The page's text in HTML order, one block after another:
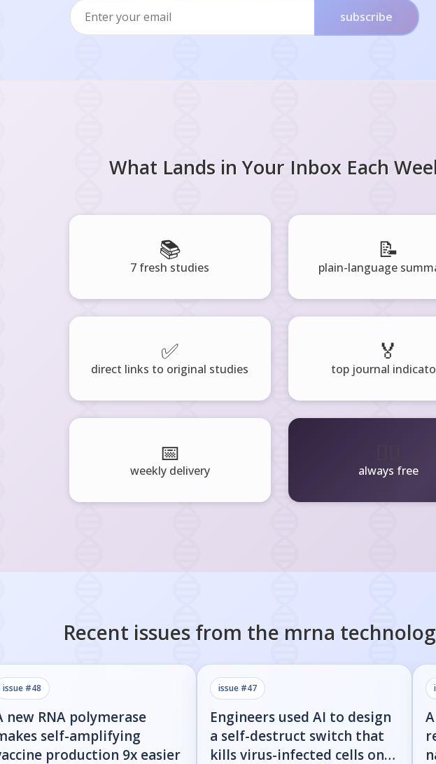
subscribe
What Lands in Your Inbox Each
📚
7 fresh studies
📝
plain-language
✅
direct links to original studies
🏅
top journal
📅
weekly delivery always free
Recent issues from the mrna
issue #48
new RNA polymerase
self-amplifying
production 9x easier
issue #47
Engineers used AI to design
a self-destruct switch that
kills virus-infected cells on